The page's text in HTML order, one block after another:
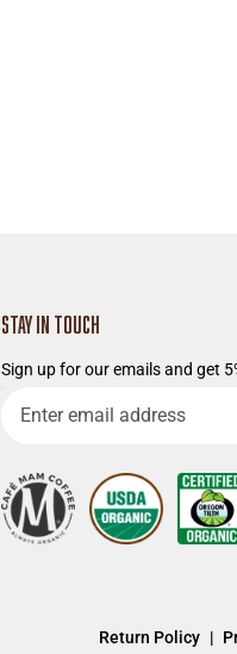
STAY IN TOUCH
Sign up for our emails and get
email
Return Policy